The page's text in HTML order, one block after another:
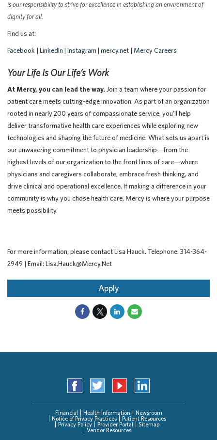
is our responsibility to strive for excellence in establishing an environment of
dignity for all.
Find us at:
Facebook | LinkedIn | Instagram | mercy.net | Mercy Careers
Your Life Is Our Life’s Work
At Mercy, you can lead the way. Join a team where your passion for
patient care meets cutting-edge innovation. As part of an organization
rooted in nearly 200 years of compassionate service, you’ll help
deliver transformative health care experiences while exploring new
technologies and shaping the future of medicine. What sets us apart is
our unwavering commitment to physician leadership—from the
highest levels of our organization to the front lines of care—where
physicians and caregivers collaborate, embrace fresh thinking, and
drive clinical and operational excellence. If making a difference in your
community is why you chose health care, Mercy is where your purpose
meets possibility.
For more information, please contact Lisa Hauck. Telephone: 314-364-
2949 | Email: Lisa.Hauck@Mercy.Net
Apply
Financial Health Information
Newsroom
Notice of Privacy Practices
Patient Resources
Privacy Policy
Provider Portal
Sitemap
Vendor Resources